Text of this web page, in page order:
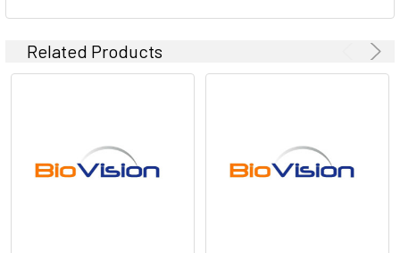
Related Products